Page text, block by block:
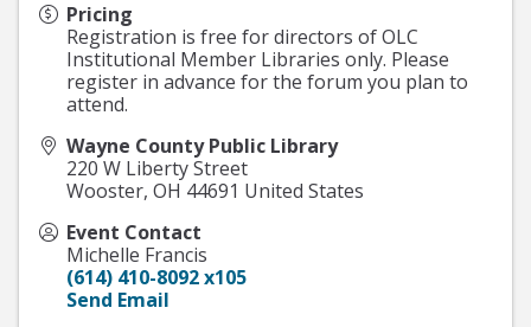
Pricing
Registration is free for directors of OLC
Institutional Member Libraries only. Please
register in advance for the forum you plan to
attend.
Wayne County Public Library
220 W Liberty Street
Wooster, OH 44691 United States
Event Contact
Michelle Francis
(614) 410-8092 x105
Send Email